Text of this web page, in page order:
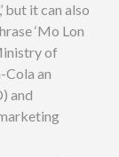
but it can also
‘Mo Lon
of
Cola an
and